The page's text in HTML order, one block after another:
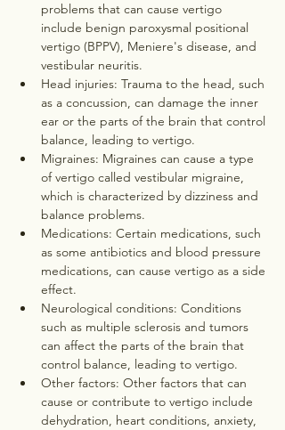
problems that can cause vertigo
include benign paroxysmal positional
vertigo (BPPV), Meniere's disease, and
vestibular neuritis.
Head injuries: Trauma to the head, such
as a concussion, can damage the inner
ear or the parts of the brain that control
balance, leading to vertigo.
Migraines: Migraines can cause a type
of vertigo called vestibular migraine,
which is characterized by dizziness and
balance problems.
Medications: Certain medications, such
as some antibiotics and blood pressure
medications, can cause vertigo as a side
effect.
Neurological conditions: Conditions
such as multiple sclerosis and tumors
can affect the parts of the brain that
control balance, leading to vertigo.
Other factors: Other factors that can
cause or contribute to vertigo include
dehydration, heart conditions, anxiety,